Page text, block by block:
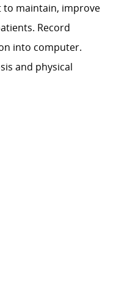
to maintain, improve
Record
into computer.
and physical